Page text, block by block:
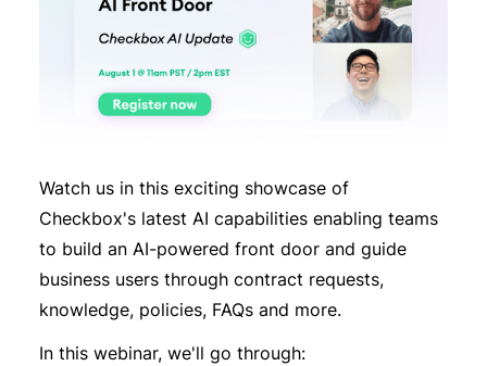
Watch us in this exciting showcase of
Checkbox's latest AI capabilities enabling teams
to build an AI-powered front door and guide
business users through contract requests,
knowledge, policies, FAQs and more.
In this webinar, we'll go through: